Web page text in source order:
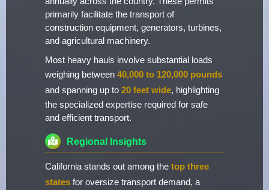
primarily facilitate the transport of
construction equipment, generators, turbines,
and agricultural machinery.
Most heavy hauls involve substantial loads
weighing between 40,000 to 120,000 pounds
and spanning up to 20 feet wide, highlighting
the specialized expertise required for safe
and efficient transport.
Regional Insights
California stands out among the top three
states for oversize transport demand, a